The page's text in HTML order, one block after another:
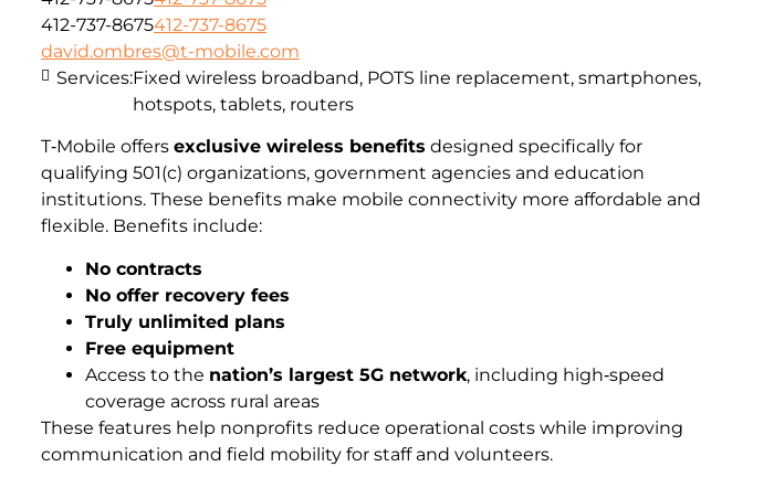
412-737-8675412-737-8675
david.ombres@t-mobile.com
T‑Mobile offers exclusive wireless benefits designed specifically for
qualifying 501(c) organizations, government agencies and education
institutions. These benefits make mobile connectivity more affordable and
flexible. Benefits include:
No contracts
No offer recovery fees
Truly unlimited plans
Free equipment
Access to the nation’s largest 5G network, including high‑speed
coverage across rural areas
These features help nonprofits reduce operational costs while improving
communication and field mobility for staff and volunteers.
Services:Fixed wireless broadband, POTS line replacement, smartphones,
hotspots, tablets, routers